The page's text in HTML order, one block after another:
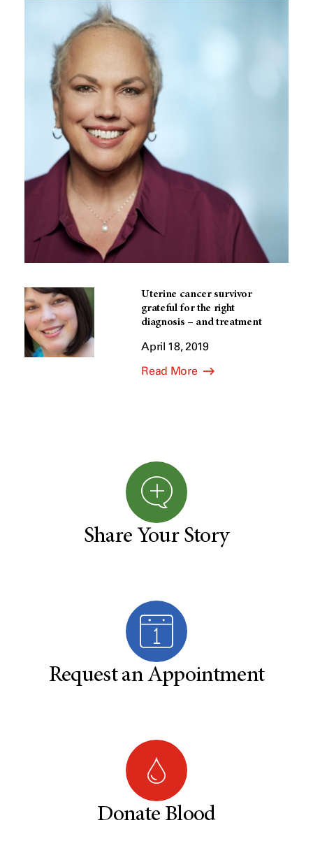
Uterine cancer survivor
grateful for the right
diagnosis – and treatment
April 18, 2019
Read More
Share Your Story
Request an Appointment
Donate Blood